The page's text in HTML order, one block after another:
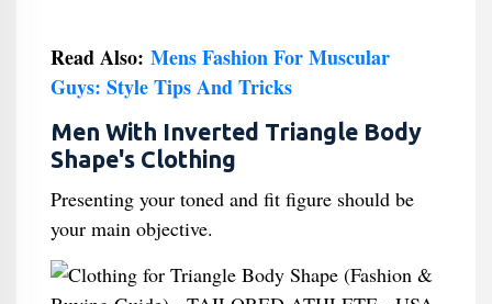
Read Also: Mens Fashion For Muscular
Guys: Style Tips And Tricks
Men With Inverted Triangle Body
Shape's Clothing
Presenting your toned and fit figure should be
your main objective.